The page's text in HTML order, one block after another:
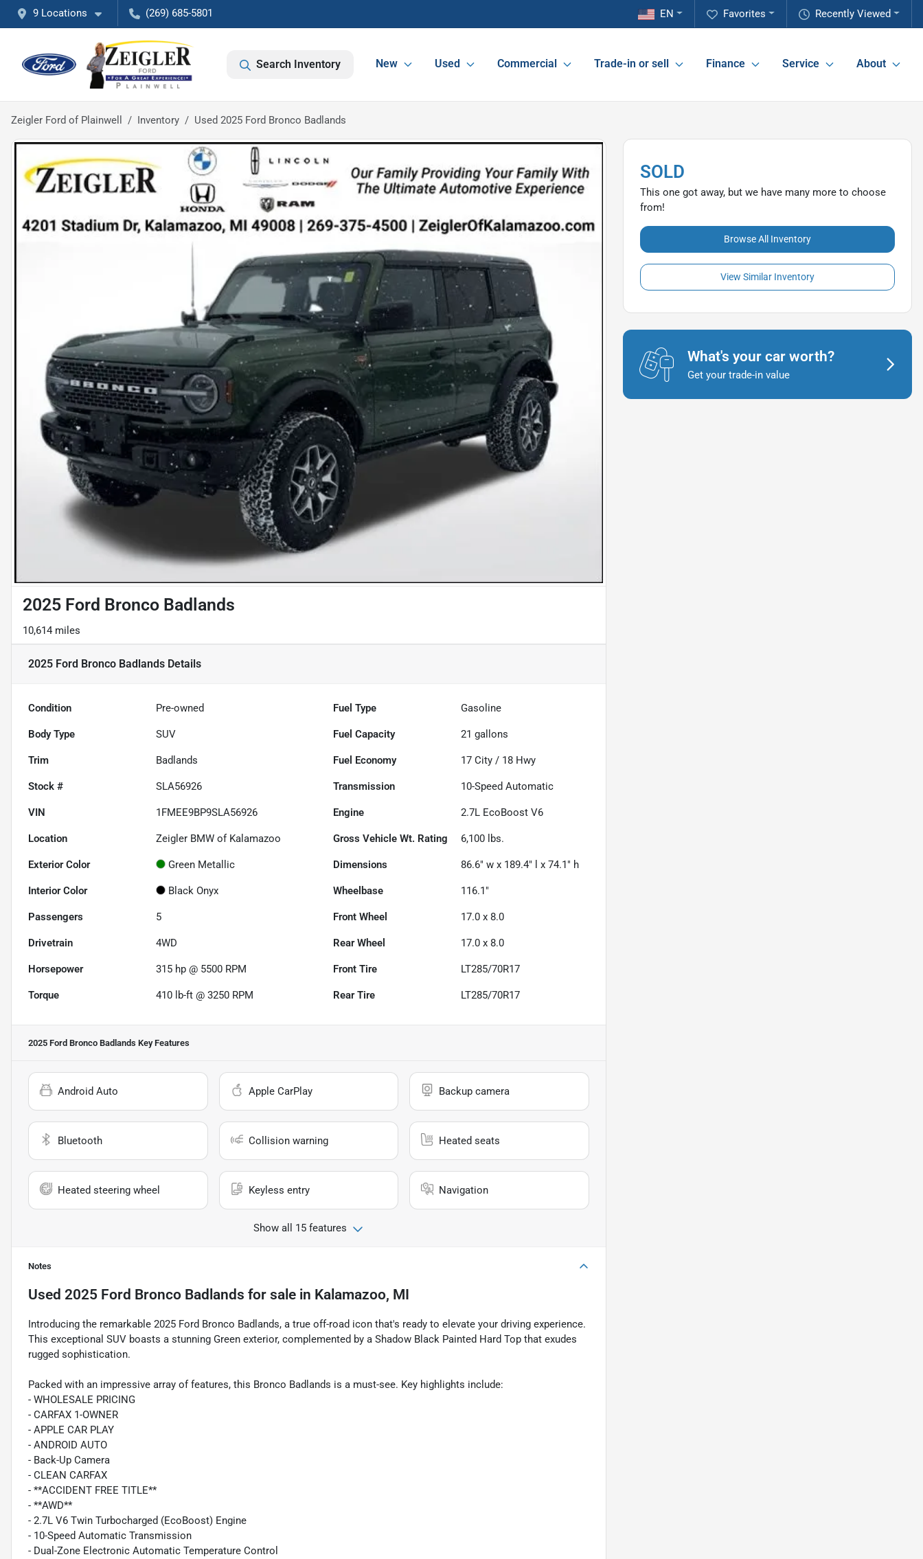
9 Locations (269) 685-5801 Recently Viewed
Favorites
EN
Search Inventory New Used Commercial Trade-in or sell Finance Service About
Zeigler Ford of Plainwell Inventory Used 2025 Ford Bronco Badlands
2025 Ford Bronco Badlands
10,614 miles
2025 Ford Bronco Badlands Details
Condition Pre-owned Fuel Type Gasoline
Body Type SUV Fuel Capacity 21 gallons
Trim Badlands Fuel Economy 17 City / 18 Hwy
Stock # SLA56926 Transmission 10-Speed Automatic
VIN 1FMEE9BP9SLA56926 Engine 2.7L EcoBoost V6
Location Zeigler BMW of Kalamazoo Gross Vehicle Wt. Rating 6,100 lbs.
Exterior Color Green Metallic Dimensions 86.6" w x 189.4" l x 74.1" h
Interior Color Black Onyx Wheelbase 116.1"
Passengers 5 Front Wheel 17.0 x 8.0
Drivetrain 4WD Rear Wheel 17.0 x 8.0
Horsepower 315 hp @ 5500 RPM Front Tire LT285/70R17
Torque 410 lb-ft @ 3250 RPM Rear Tire LT285/70R17
2025 Ford Bronco Badlands Key Features
Android Auto Apple CarPlay Backup camera
Bluetooth Collision warning Heated seats
Heated steering wheel Keyless entry Navigation
Show all 15 features
Notes
Used 2025 Ford Bronco Badlands for sale in Kalamazoo, MI
Introducing the remarkable 2025 Ford Bronco Badlands, a true off-road icon that's ready to elevate your driving experience.
This exceptional SUV boasts a stunning Green exterior, complemented by a Shadow Black Painted Hard Top that exudes
rugged sophistication.
Packed with an impressive array of features, this Bronco Badlands is a must-see. Key highlights include:
- WHOLESALE PRICING
- CARFAX 1-OWNER
- APPLE CAR PLAY
- ANDROID AUTO
- Back-Up Camera
- CLEAN CARFAX
- **ACCIDENT FREE TITLE**
- **AWD**
- 2.7L V6 Twin Turbocharged (EcoBoost) Engine
- 10-Speed Automatic Transmission
- Dual-Zone Electronic Automatic Temperature Control
SOLD
This one got away, but we have many more to choose
from!
Browse All Inventory
View Similar Inventory
What's your car worth?
Get your trade-in value